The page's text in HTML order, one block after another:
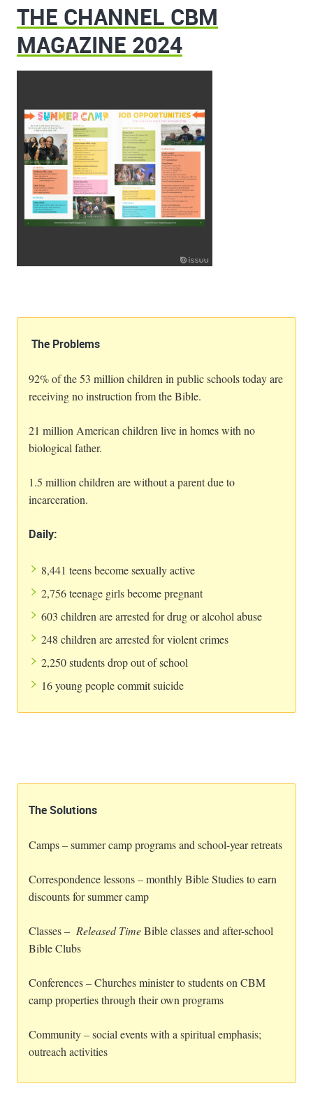
THE CHANNEL CBM
MAGAZINE 2024
The Problems
92% of the 53 million children in public schools today are
receiving no instruction from the Bible.
21 million American children live in homes with no
biological father.
1.5 million children are without a parent due to
incarceration.
Daily:
8,441 teens become sexually active
2,756 teenage girls become pregnant
603 children are arrested for drug or alcohol abuse
248 children are arrested for violent crimes
2,250 students drop out of school
16 young people commit suicide
The Solutions
Camps – summer camp programs and school-year retreats
Correspondence lessons – monthly Bible Studies to earn
discounts for summer camp
Classes – Released TimeBible classes and after-school
Bible Clubs
Conferences – Churches minister to students on CBM
camp properties through their own programs
Community – social events with a spiritual emphasis;
outreach activities